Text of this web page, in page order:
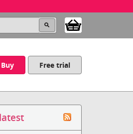
Buy Free trial